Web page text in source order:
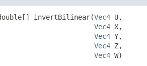
invertBilinear(Vec4 U,
Vec4 X,
Vec4 Y,
Vec4 Z,
Vec4 W)